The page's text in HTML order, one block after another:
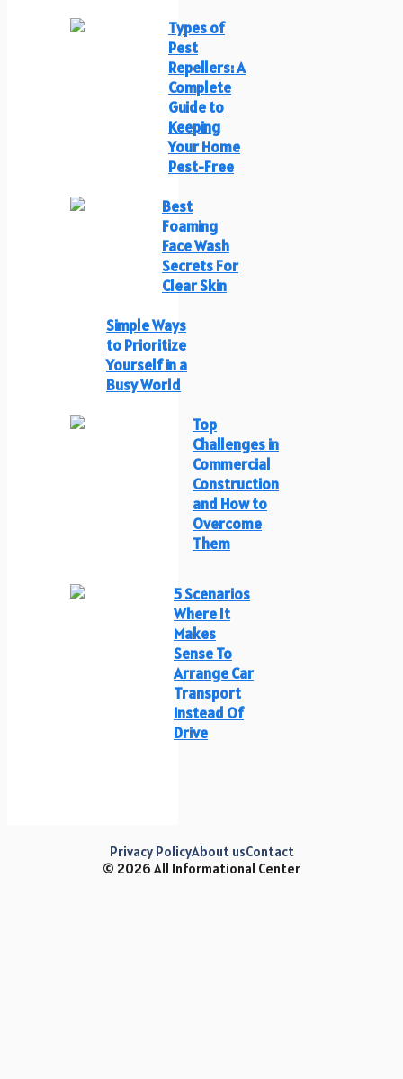
Types of
Pest
Repellers: A
Complete
Guide to
Keeping
Your Home
Pest-Free
Best
Foaming
Face Wash
Secrets For
Clear Skin
Simple Ways
to Prioritize
Yourself in a
Busy World
Top
Challenges in
Commercial
Construction
and How to
Overcome
Them
5 Scenarios
Where It
Makes
Sense To
Arrange Car
Transport
Instead Of
Drive
© 2026 All Informational Center
Privacy PolicyAbout usContact